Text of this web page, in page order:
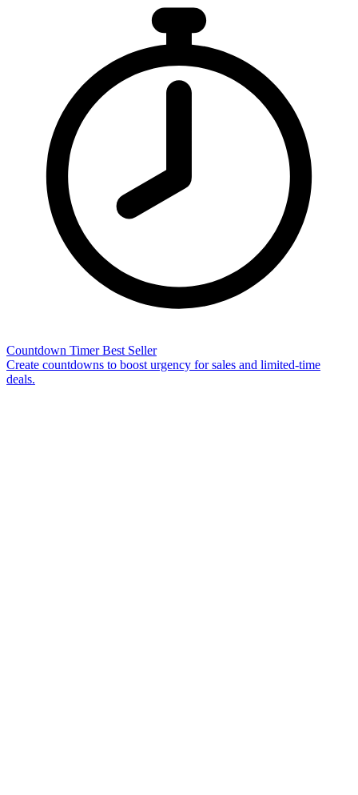
Countdown Timer Best Seller
Create countdowns to boost urgency for sales and limited-time
deals.